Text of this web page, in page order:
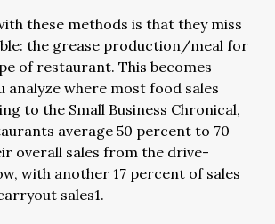
these methods is that they miss
the grease production/meal for
of restaurant. This becomes
analyze where most food sales
to the Small Business Chronical,
average 50 percent to 70
overall sales from the drive-
with another 17 percent of sales
sales1.